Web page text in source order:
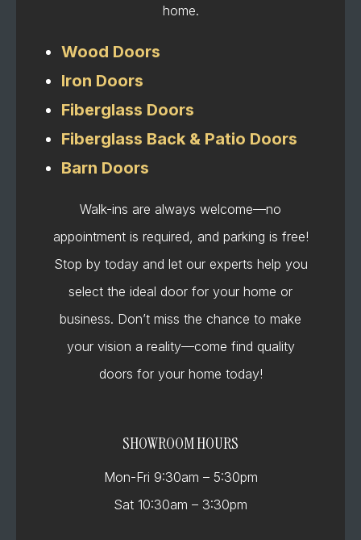
home.
Wood Doors
Iron Doors
Fiberglass Doors
Fiberglass Back & Patio Doors
Barn Doors
Walk-ins are always welcome—no
appointment is required, and parking is free!
Stop by today and let our experts help you
select the ideal door for your home or
business. Don’t miss the chance to make
your vision a reality—come find quality
doors for your home today!
SHOWROOM HOURS
Mon-Fri 9:30am – 5:30pm
Sat 10:30am – 3:30pm